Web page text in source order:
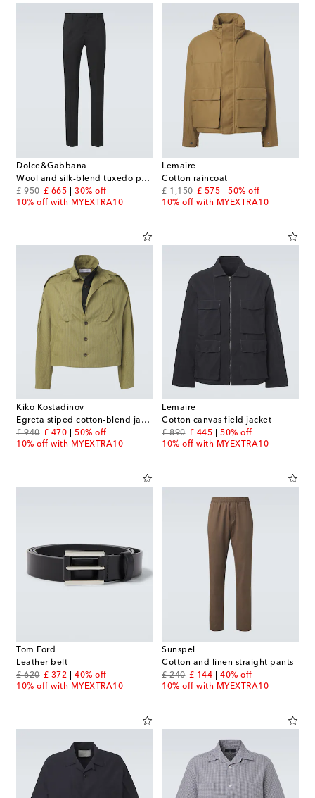
Dolce&Gabbana
Wool and silk-blend tuxedo pants
£ 950
original price
£ 665
discount price
30% off
10% off with MYEXTRA10
Lemaire
Cotton raincoat
£ 1,150
original price
£ 575
discount price
50% off
10% off with MYEXTRA10
Kiko Kostadinov
Egreta stiped cotton-blend jacket
£ 940
original price
£ 470
discount price
50% off
10% off with MYEXTRA10
Lemaire
Cotton canvas field jacket
£ 890
original price
£ 445
discount price
50% off
10% off with MYEXTRA10
Tom Ford
Leather belt
£ 620
original price
£ 372
discount price
40% off
10% off with MYEXTRA10
Sunspel
Cotton and linen straight pants
£ 240
original price
£ 144
discount price
40% off
10% off with MYEXTRA10